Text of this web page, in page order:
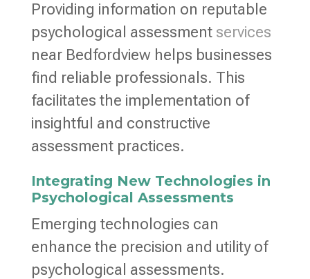
Providing information on reputable
psychological assessment services
near Bedfordview helps businesses
find reliable professionals. This
facilitates the implementation of
insightful and constructive
assessment practices.
Integrating New Technologies in
Psychological Assessments
Emerging technologies can
enhance the precision and utility of
psychological assessments.